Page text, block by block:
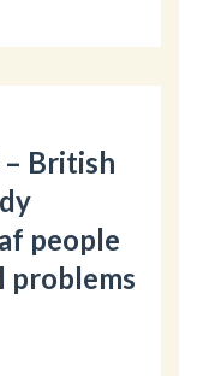
British
people
problems